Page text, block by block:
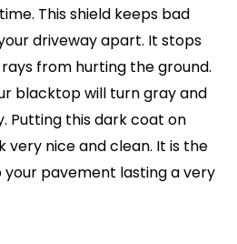
This shield keeps bad
driveway apart. It stops
from hurting the ground.
blacktop will turn gray and
Putting this dark coat on
very nice and clean. It is the
pavement lasting a very